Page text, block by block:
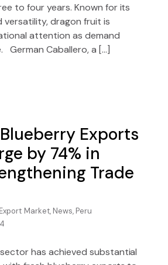
to four years. Known for its
versatility, dragon fruit is
attention as demand
German Caballero, a […]
Exports
by 74% in
Trade
Market, News, Peru
sector has achieved substantial